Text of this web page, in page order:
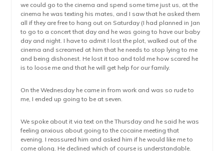
we could go to the cinema and spend some time just us, at the
cinema he was texting his mates, and I saw that he asked them
all if they are free to hang out on Saturday (I had planned in Jan
to go to a concert that day and he was going to have our baby
day and night. I have to admit I lost the plot, walked out of the
cinema and screamed at him that he needs to stop lying to me
and being dishonest. He lost it too and told me how scared he
is to loose me and that he will get help for our family.
On the Wednesday he came in from work and was so rude to
me, I ended up going to be at seven.
We spoke about it via text on the Thursday and he said he was
feeling anxious about going to the cocaine meeting that
evening. I reassured him and asked him if he would like me to
come along. He declined which of course is understandable.